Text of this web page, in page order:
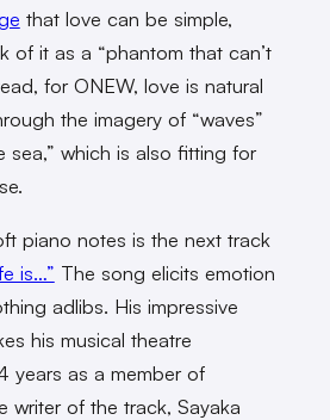
that love can be simple,
of it as a “phantom that can’t
for ONEW, love is natural
the imagery of “waves”
sea,” which is also fitting for
piano notes is the next track
is…” The song elicits emotion
adlibs. His impressive
his musical theatre
years as a member of
writer of the track, Sayaka